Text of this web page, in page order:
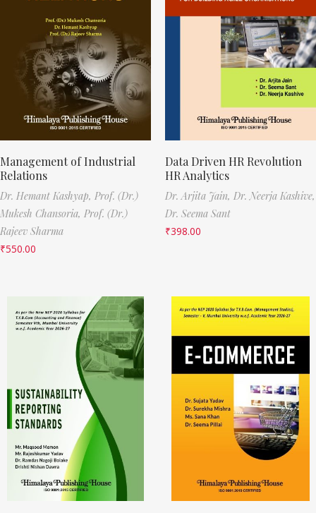
Management of Industrial
Relations
Dr. Hemant Kashyap, Prof. (Dr.)
Mukesh Chansoria, Prof. (Dr.)
Rajeev Sharma
₹550.00
Data Driven HR Revolution
HR Analytics
Dr. Arjita Jain, Dr. Neerja Kashive,
Dr. Seema Sant
₹398.00